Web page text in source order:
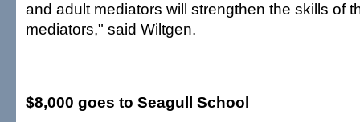
and adult mediators will strengthen the skills of
mediators," said Wiltgen.
$8,000 goes to Seagull School